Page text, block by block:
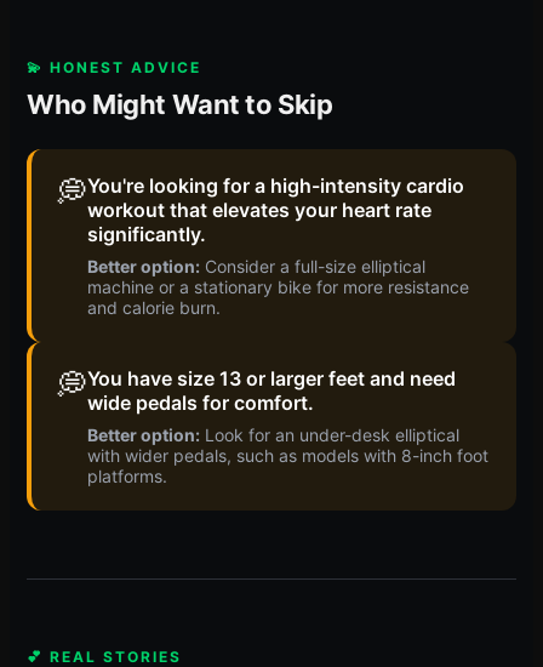
💫 HONEST ADVICE
Who Might Want to Skip
💭You're looking for a high-intensity cardio
workout that elevates your heart rate
significantly.
Better option: Consider a full-size elliptical
machine or a stationary bike for more resistance
and calorie burn.
💭You have size 13 or larger feet and need
wide pedals for comfort.
Better option: Look for an under-desk elliptical
with wider pedals, such as models with 8-inch foot
platforms.
💕 REAL STORIES